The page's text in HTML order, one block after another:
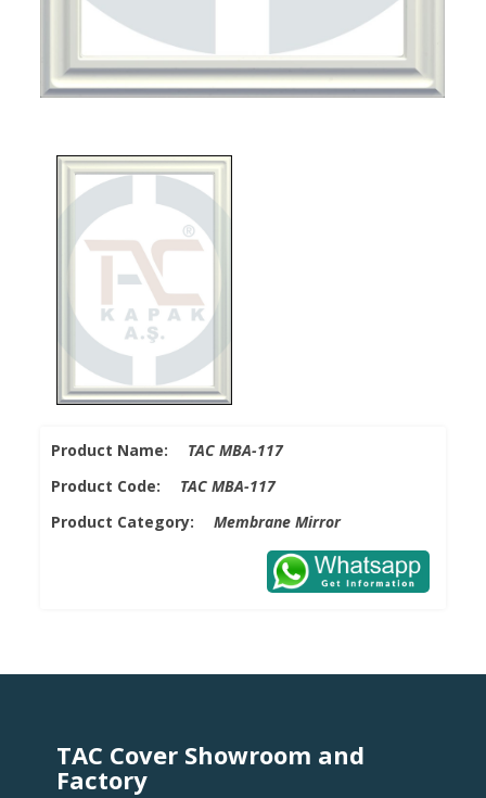
Product Name: TAC MBA-117
Product Code: TAC MBA-117
Product Category:Membrane Mirror
TAC Cover Showroom and
Factory